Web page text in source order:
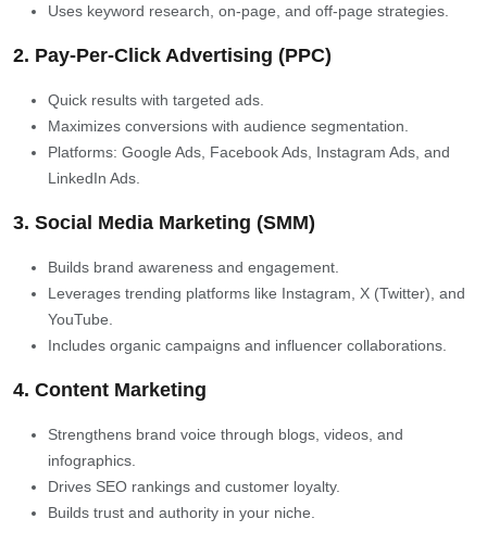
Uses keyword research, on-page, and off-page strategies.
2. Pay-Per-Click Advertising (PPC)
Quick results with targeted ads.
Maximizes conversions with audience segmentation.
Platforms: Google Ads, Facebook Ads, Instagram Ads, and
LinkedIn Ads.
3. Social Media Marketing (SMM)
Builds brand awareness and engagement.
Leverages trending platforms like Instagram, X (Twitter), and
YouTube.
Includes organic campaigns and influencer collaborations.
4. Content Marketing
Strengthens brand voice through blogs, videos, and
infographics.
Drives SEO rankings and customer loyalty.
Builds trust and authority in your niche.